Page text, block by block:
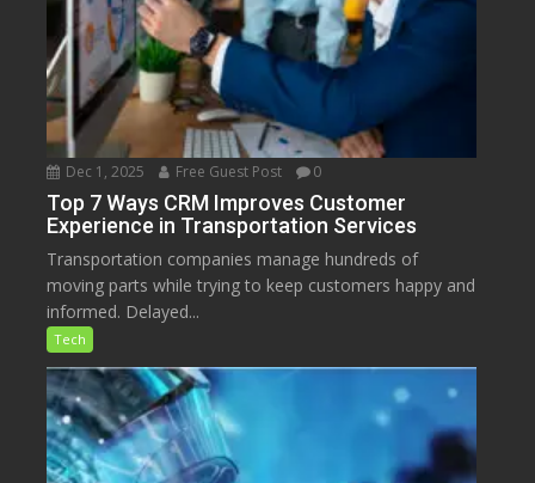
Dec 1, 2025 Free Guest Post 0
Top 7 Ways CRM Improves Customer
Experience in Transportation Services
Transportation companies manage hundreds of
moving parts while trying to keep customers happy and
informed. Delayed...
Tech